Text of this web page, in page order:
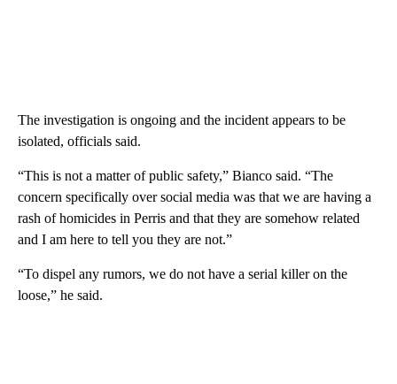
The investigation is ongoing and the incident appears to be
isolated, officials said.
“This is not a matter of public safety,” Bianco said. “The
concern specifically over social media was that we are having a
rash of homicides in Perris and that they are somehow related
and I am here to tell you they are not.”
“To dispel any rumors, we do not have a serial killer on the
loose,” he said.